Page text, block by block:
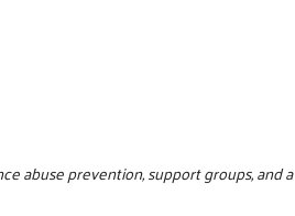
abuse prevention, support groups, and a